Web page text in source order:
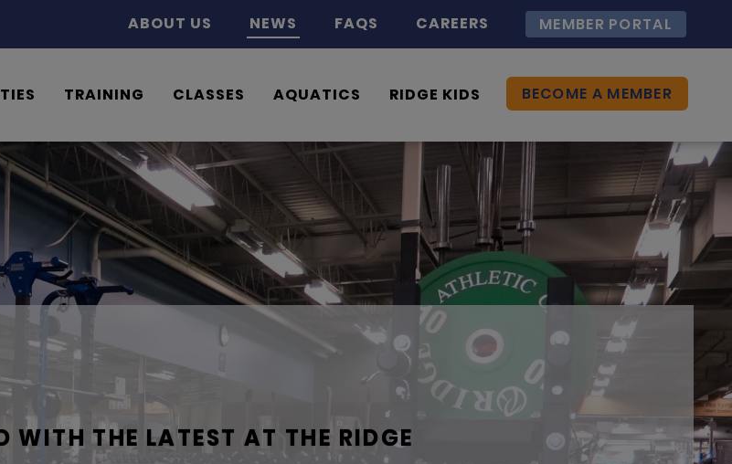
ABOUT US NEWS FAQS CAREERS MEMBER PORTAL
TRAINING CLASSES AQUATICS RIDGE KIDS BECOME A MEMBER
What’s New at the Ridge
WITH THE LATEST AT THE RIDGE